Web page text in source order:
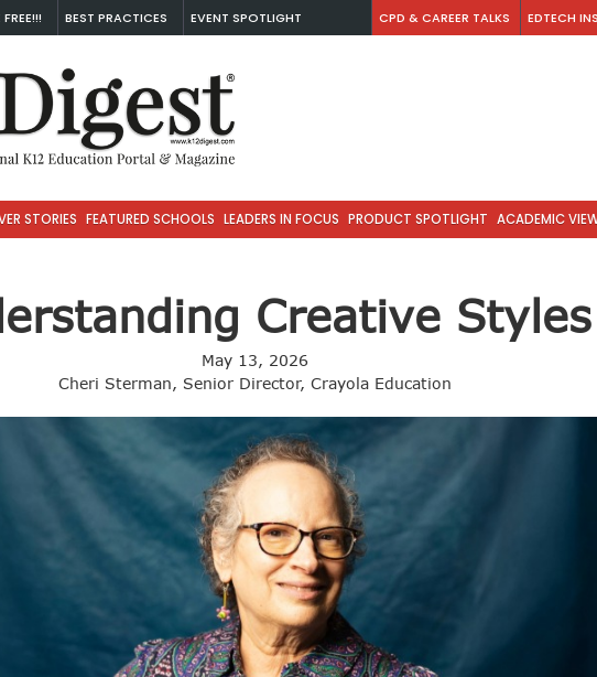
BEST PRACTICES EVENT SPOTLIGHT CPD & CAREER TALKS EDTECH
STORIES FEATURED SCHOOLS LEADERS IN FOCUS PRODUCT SPOTLIGHT ACADEMIC
Creative Styles
May 13, 2026
Cheri Sterman, Senior Director, Crayola Education